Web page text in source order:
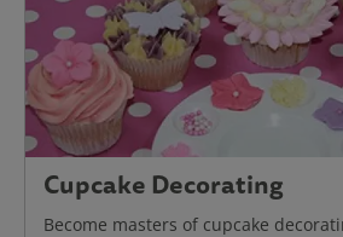
Cupcake Decorating
Become masters of cupcake